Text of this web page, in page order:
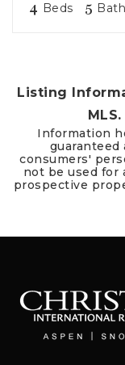
4 Beds 5
Listing
Information
guaranteed
consumers'
not be used for
prospective